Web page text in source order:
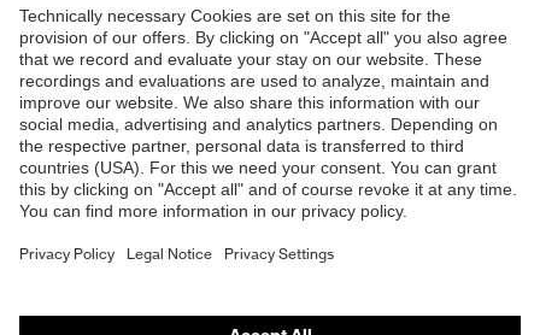
Shops
B2B online shop
Online shop for laser protection products
E | 3 Store
Purchasing assistants